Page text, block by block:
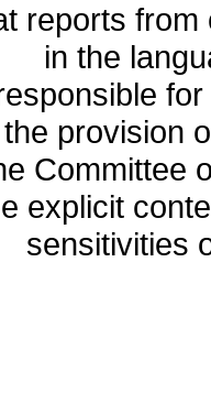
reports
in the
provision
Committee
explicit
sensitivities